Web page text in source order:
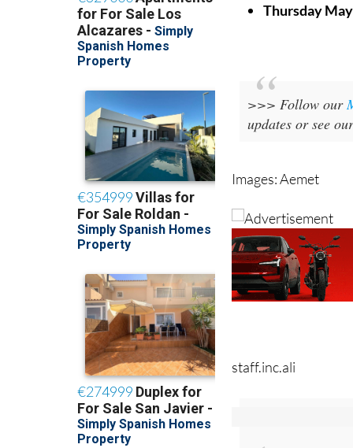
Thursday
>>> Follow our
updates or see
Images: Aemet
staff.inc.ali